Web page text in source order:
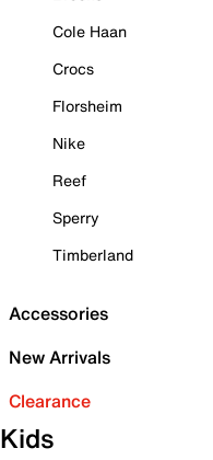
Cole Haan
Crocs
Florsheim
Nike
Reef
Sperry
Timberland
Accessories
New Arrivals
Clearance
Kids